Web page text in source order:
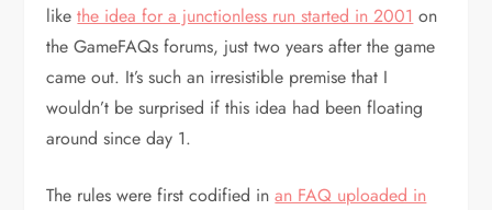
likethe idea for a junctionless run started in 2001 on
the GameFAQs forums, just two years after the game
came out. It’s such an irresistible premise that I
wouldn’t be surprised if this idea had been floating
around since day 1.
The rules were first codified inan FAQ uploaded in